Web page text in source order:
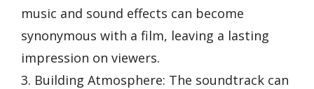
music and sound effects can become
synonymous with a film, leaving a lasting
impression on viewers.
3. Building Atmosphere: The soundtrack can